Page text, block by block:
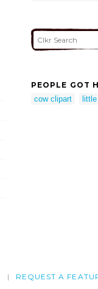
PEOPLE GOT
cow clipart
REQUEST A